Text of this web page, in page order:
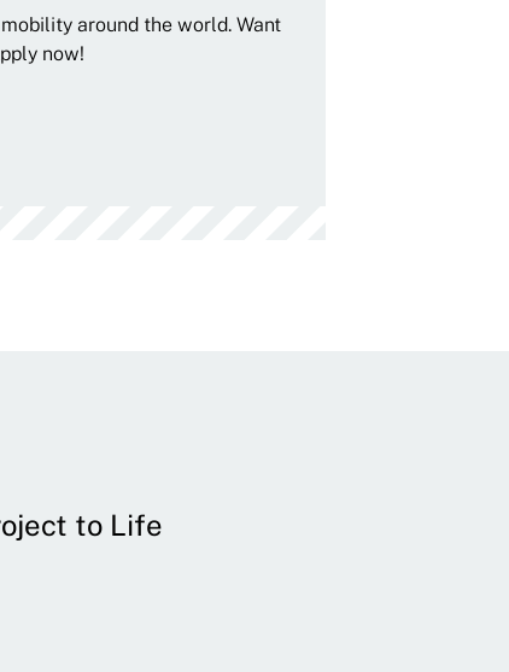
around the world. Want
now!
to Life